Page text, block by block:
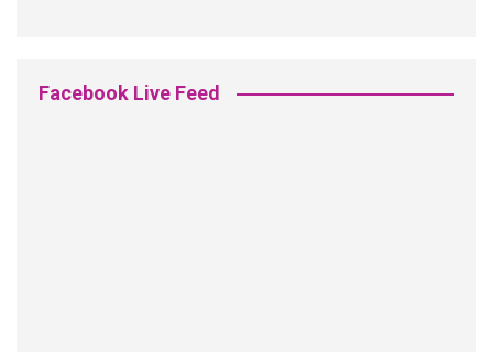
Facebook Live Feed